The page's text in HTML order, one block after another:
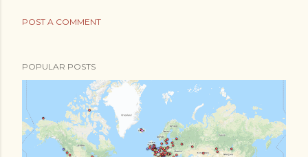
POST A COMMENT
POPULAR POSTS